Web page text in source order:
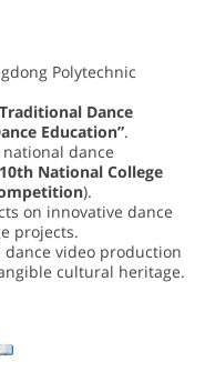
Polytechnic
Dance
Education”.
dance
10th National College
).
on innovative dance
projects.
video production
cultural heritage.